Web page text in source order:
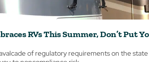
RVs This Summer, Don’t Put
of regulatory requirements on the